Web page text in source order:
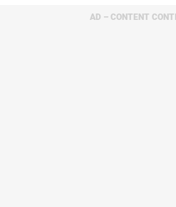
AD – CONTENT